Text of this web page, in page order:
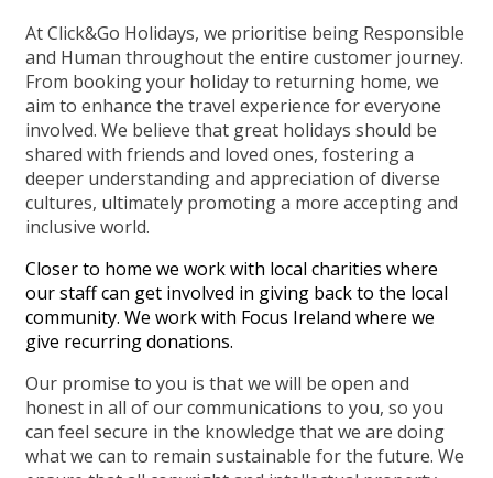
At Click&Go Holidays, we prioritise being Responsible
and Human throughout the entire customer journey.
From booking your holiday to returning home, we
aim to enhance the travel experience for everyone
involved. We believe that great holidays should be
shared with friends and loved ones, fostering a
deeper understanding and appreciation of diverse
cultures, ultimately promoting a more accepting and
inclusive world.
Closer to home we work with local charities where
our staff can get involved in giving back to the local
community. We work with Focus Ireland where we
give recurring donations.
Our promise to you is that we will be open and
honest in all of our communications to you, so you
can feel secure in the knowledge that we are doing
what we can to remain sustainable for the future. We